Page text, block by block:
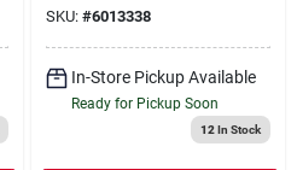
SKU: #6013338
In-Store Pickup Available
Ready for Pickup Soon
12 In Stock